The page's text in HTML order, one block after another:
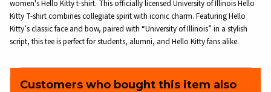
women's Hello Kitty t-shirt. This officially licensed University of Illinois Hello
Kitty T-shirt combines collegiate spirit with iconic charm. Featuring Hello
Kitty’s classic face and bow, paired with “University of Illinois” in a stylish
script, this tee is perfect for students, alumni, and Hello Kitty fans alike.
Customers who bought this item also